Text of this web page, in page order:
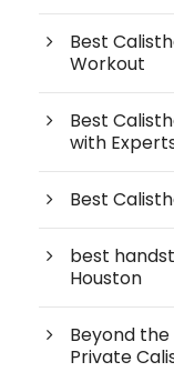
Best
Workout
Best
with
Best
best
Houston
Beyond
Private